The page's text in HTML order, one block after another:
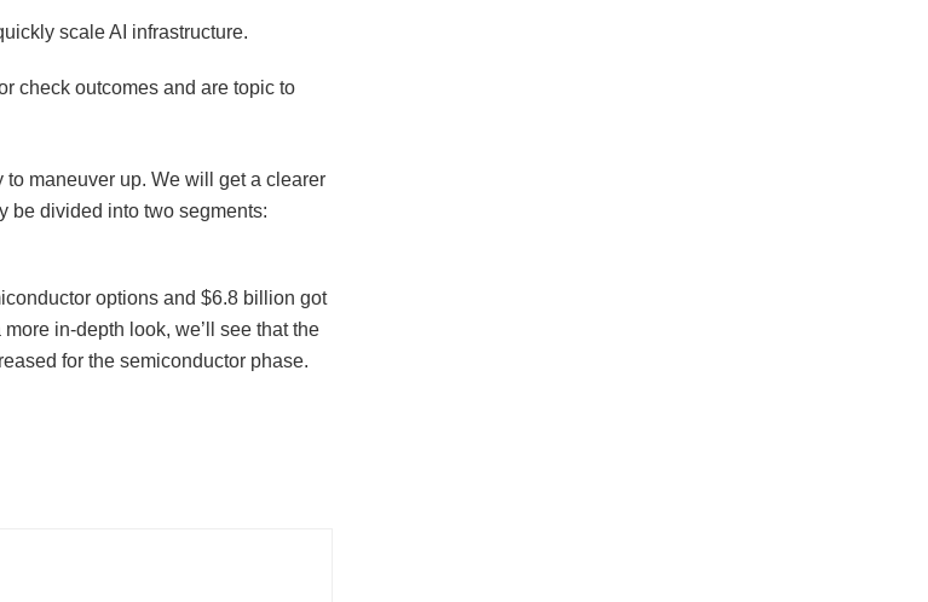
scale AI infrastructure.
check outcomes and are topic to
to maneuver up. We will get a clearer
be divided into two segments:
options and $6.8 billion got
in-depth look, we’ll see that the
for the semiconductor phase.